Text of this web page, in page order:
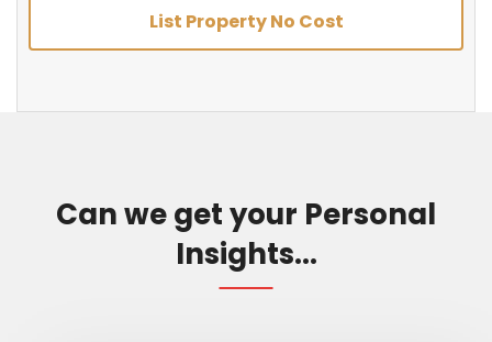
List Property No Cost
Can we get your Personal
Insights...